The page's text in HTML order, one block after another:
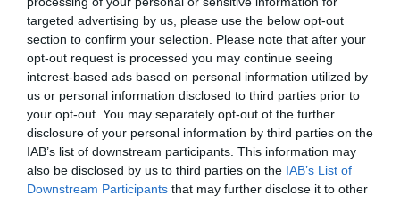
targeted advertising by us, please use the below opt-out
section to confirm your selection. Please note that after your
opt-out request is processed you may continue seeing
interest-based ads based on personal information utilized by
us or personal information disclosed to third parties prior to
your opt-out. You may separately opt-out of the further
disclosure of your personal information by third parties on the
IAB’s list of downstream participants. This information may
also be disclosed by us to third parties on the IAB’s List of
Downstream Participants that may further disclose it to other
0% zákazníkov odporúča produkt
5
4